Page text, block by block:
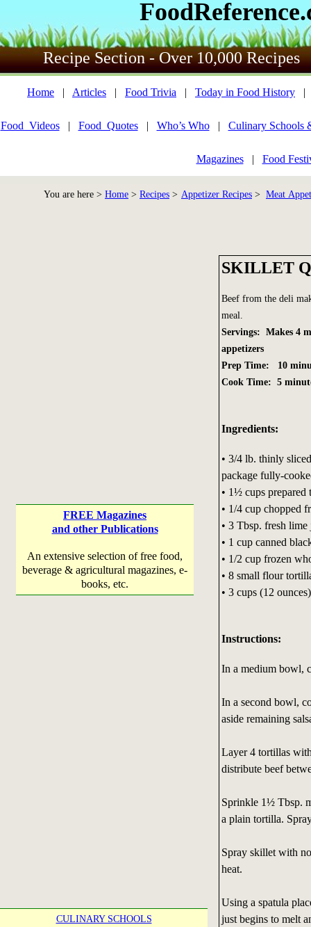
Recipe Section - Over 10,000 Recipes
Home | Articles | Food Trivia | Today in Food History
Food_Videos| Food_Quotes| Who’s Who| Culinary Schools
Magazines| Food
You are here > Home > Recipes > Appetizer Recipes > Meat
FREE Magazines
and other Publications
An extensive selection of free food,
beverage & agricultural magazines, e-
books, etc.
CULINARY SCHOOLS
SKILLET
Beef from the deli
meal.
Servings: Makes 4
appetizers
Prep Time: 10
Cook Time: 5
Ingredients:
• 3/4 lb. thinly
package fully-
• 1½ cups prepared
• 1/4 cup chopped
• 3 Tbsp. fresh lime
• 1 cup canned
• 1/2 cup frozen
• 8 small flour
• 3 cups (12
Instructions:
In a medium bowl,
In a second bowl,
aside remaining
Layer 4 tortillas
distribute beef
Sprinkle 1½ Tbsp.
a plain tortilla.
Spray skillet with
heat.
Using a spatula
just begins to melt